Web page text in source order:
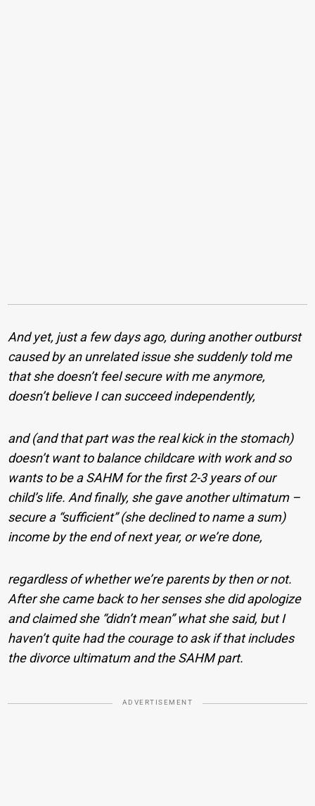
And yet, just a few days ago, during another outburst
caused by an unrelated issue she suddenly told me
that she doesn’t feel secure with me anymore,
doesn’t believe I can succeed independently,
and (and that part was the real kick in the stomach)
doesn’t want to balance childcare with work and so
wants to be a SAHM for the first 2-3 years of our
child’s life. And finally, she gave another ultimatum –
secure a “sufficient” (she declined to name a sum)
income by the end of next year, or we’re done,
regardless of whether we’re parents by then or not.
After she came back to her senses she did apologize
and claimed she “didn’t mean” what she said, but I
haven’t quite had the courage to ask if that includes
the divorce ultimatum and the SAHM part.
ADVERTISEMENT